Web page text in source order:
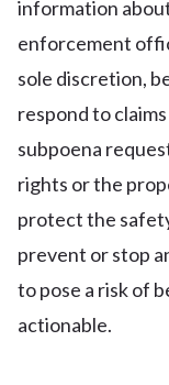
information
enforcement
sole discretion,
respond to
subpoena
rights or the
protect the
prevent or stop
to pose a risk of
actionable.